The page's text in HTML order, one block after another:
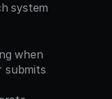
system
when
submits